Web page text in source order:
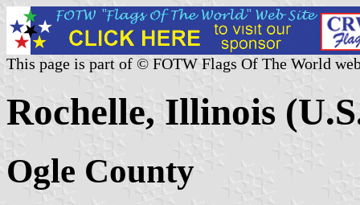
This page is part of © FOTW Flags Of The World
Rochelle, Illinois
Ogle County